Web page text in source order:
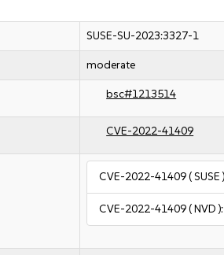
SUSE-SU-2023:3327-1
moderate
bsc#1213514
CVE-2022-41409
CVE-2022-41409( SUSE
CVE-2022-41409( NVD ):